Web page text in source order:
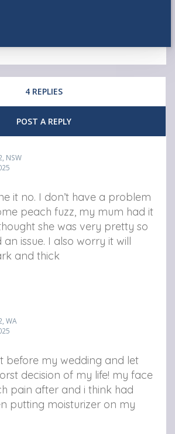
4 REPLIES
POST A REPLY
NSW
it no. I don’t have a problem
peach fuzz, my mum had it
she was very pretty so
an issue. I also worry it will
and thick
WA
before my wedding and let
decision of my life! my face
pain after and i think had
putting moisturizer on my